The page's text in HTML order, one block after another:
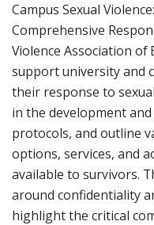
Campus Sexual
Comprehensive
Violence Association of
support university and
their response to
in the development
protocols, and outline
options, services, and
available to survivors.
around confidentiality
highlight the critical